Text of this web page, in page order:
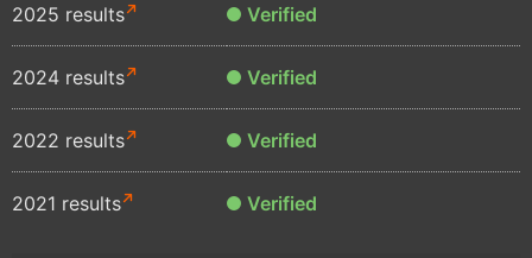
2025 results Verified
2024 results Verified
2022 results Verified
2021 results Verified